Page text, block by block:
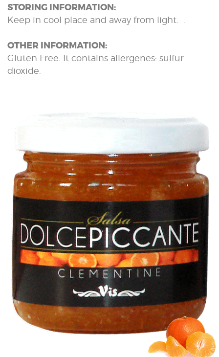
STORING INFORMATION:
Keep in cool place and away from light. .
OTHER INFORMATION:
Gluten Free. It contains allergenes: sulfur
dioxide.